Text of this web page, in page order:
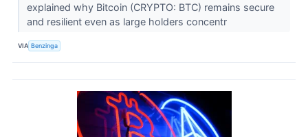
explained why Bitcoin (CRYPTO: BTC) remains secure
and resilient even as large holders concentr
VIA Benzinga